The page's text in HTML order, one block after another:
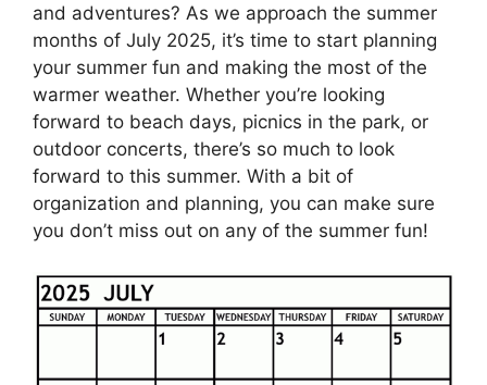
and adventures? As we approach the summer
months of July 2025, it’s time to start planning
your summer fun and making the most of the
warmer weather. Whether you’re looking
forward to beach days, picnics in the park, or
outdoor concerts, there’s so much to look
forward to this summer. With a bit of
organization and planning, you can make sure
you don’t miss out on any of the summer fun!